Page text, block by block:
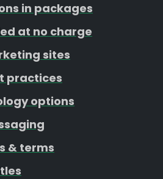
in packages
at no charge
sites
practices
options
& terms